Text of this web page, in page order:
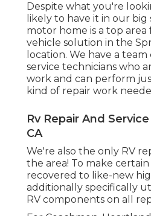
Despite what you're
likely to have it in our
motor home is a top area
vehicle solution in the
location. We have a
service technicians who
work and can perform
kind of repair work
Rv Repair And
CA
We're also the only RV
the area! To make
recovered to like-new
additionally specifically
RV components on all